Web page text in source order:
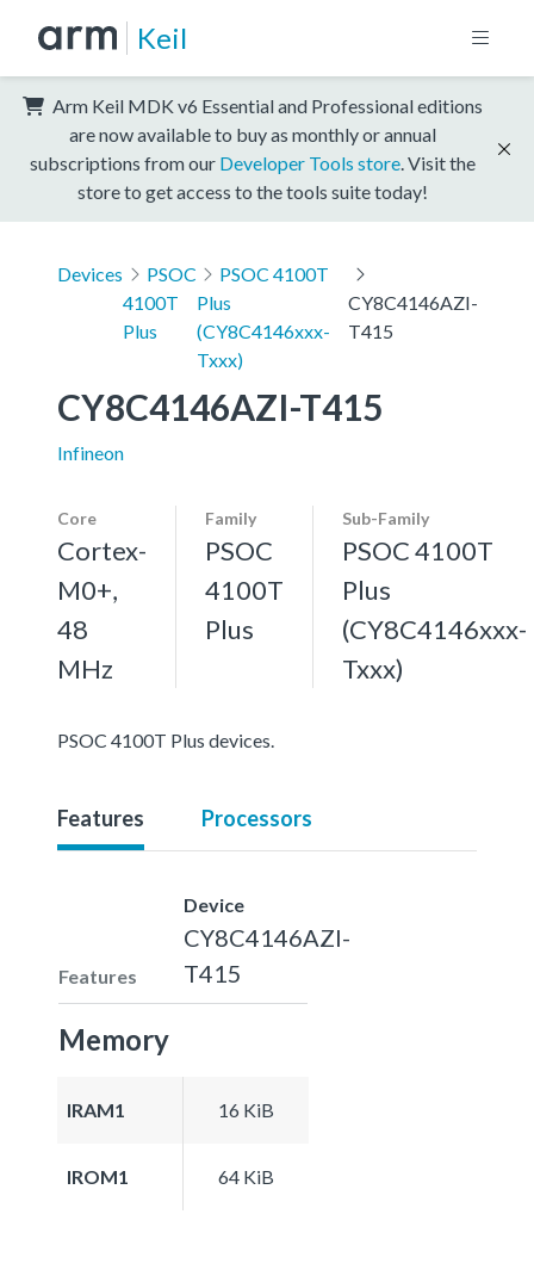
Keil
Arm Keil MDK v6 Essential and Professional editions
are now available to buy as monthly or annual
subscriptions from our Developer Tools store . Visit the
store to get access to the tools suite today!
Devices
PSOC
4100T
Plus
PSOC 4100T
Plus
(CY8C4146xxx-
Txxx)
CY8C4146AZI-
T415
CY8C4146AZI-T415
Infineon
Core
Cortex-
M0+,
48
MHz
Family
PSOC
4100T
Plus
Sub-Family
PSOC 4100T
Plus
(CY8C4146xxx-
Txxx)
PSOC 4100T Plus devices.
Features Processors
Features
Device
CY8C4146AZI-
T415
Memory
IRAM1 16 KiB
IROM1 64 KiB